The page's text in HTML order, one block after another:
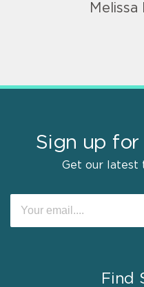
Sign up for
Get our latest
Find